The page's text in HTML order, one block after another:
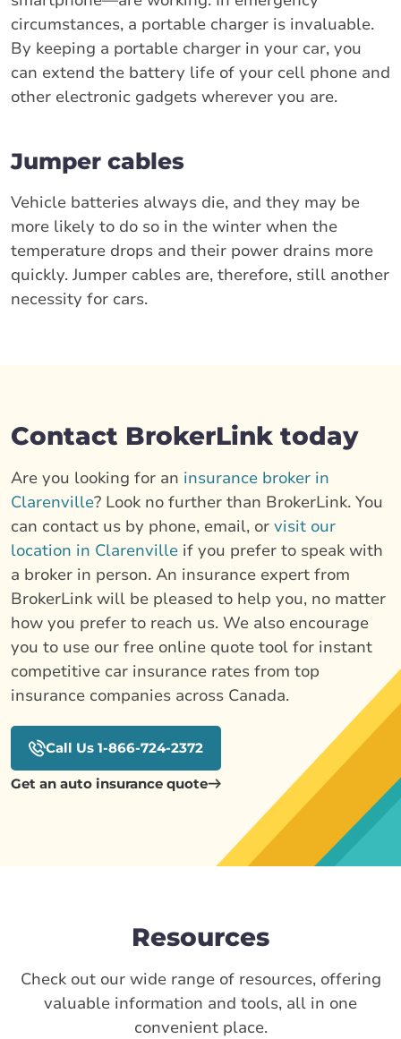
circumstances, a portable charger is invaluable.
By keeping a portable charger in your car, you
can extend the battery life of your cell phone and
other electronic gadgets wherever you are.
Jumper cables
Vehicle batteries always die, and they may be
more likely to do so in the winter when the
temperature drops and their power drains more
quickly. Jumper cables are, therefore, still another
necessity for cars.
Contact BrokerLink today
Are you looking for an insurance broker in
Clarenville? Look no further than BrokerLink. You
can contact us by phone, email, or visit our
location in Clarenville if you prefer to speak with
a broker in person. An insurance expert from
BrokerLink will be pleased to help you, no matter
how you prefer to reach us. We also encourage
you to use our free online quote tool for instant
competitive car insurance rates from top
insurance companies across Canada.
Call Us 1-866-724-2372
Get an auto insurance quote
Resources
Check out our wide range of resources, offering
valuable information and tools, all in one
convenient place.